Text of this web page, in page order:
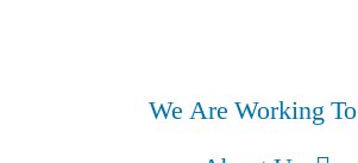
We Are Working To